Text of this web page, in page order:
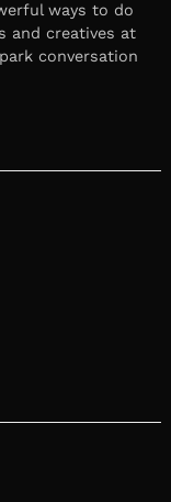
ways to do
and creatives at
conversation